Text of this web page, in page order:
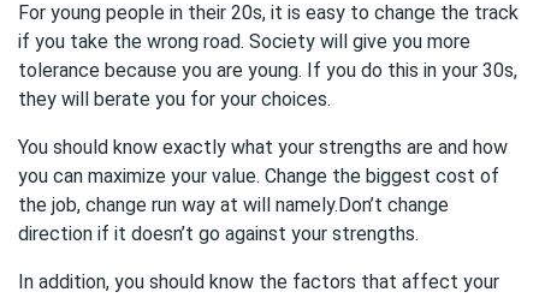
For young people in their 20s, it is easy to change the track
if you take the wrong road. Society will give you more
tolerance because you are young. If you do this in your 30s,
they will berate you for your choices.
You should know exactly what your strengths are and how
you can maximize your value. Change the biggest cost of
the job, change run way at will namely.Don’t change
direction if it doesn’t go against your strengths.
In addition, you should know the factors that affect your